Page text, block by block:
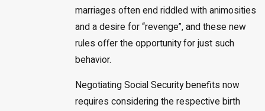
marriages often end riddled with animosities
and a desire for “revenge”, and these new
rules offer the opportunity for just such
behavior.
Negotiating Social Security benefits now
requires considering the respective birth